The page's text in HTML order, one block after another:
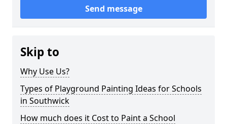
Send message
Skip to
Why Use Us?
Types of Playground Painting Ideas for Schools
in Southwick
How much does it Cost to Paint a School